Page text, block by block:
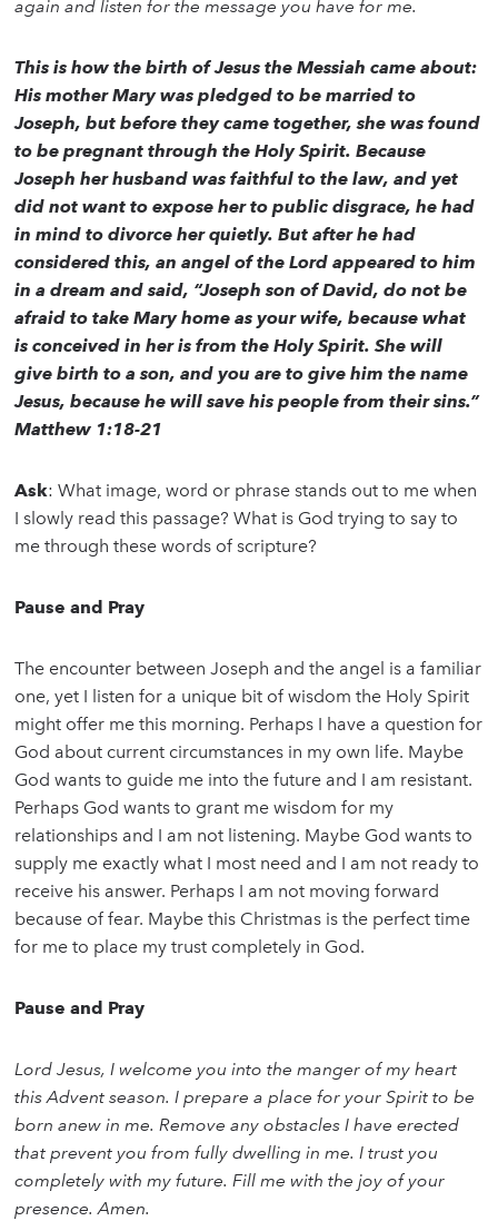
again and listen for the message you have for me.
This is how the birth of Jesus the Messiah came about:
His mother Mary was pledged to be married to
Joseph, but before they came together, she was found
to be pregnant through the Holy Spirit. Because
Joseph her husband was faithful to the law, and yet
did not want to expose her to public disgrace, he had
in mind to divorce her quietly. But after he had
considered this, an angel of the Lord appeared to him
in a dream and said, “Joseph son of David, do not be
afraid to take Mary home as your wife, because what
is conceived in her is from the Holy Spirit. She will
give birth to a son, and you are to give him the name
Jesus, because he will save his people from their sins.”
Matthew 1:18-21
Ask: What image, word or phrase stands out to me when
I slowly read this passage? What is God trying to say to
me through these words of scripture?
Pause and Pray
The encounter between Joseph and the angel is a familiar
one, yet I listen for a unique bit of wisdom the Holy Spirit
might offer me this morning. Perhaps I have a question for
God about current circumstances in my own life. Maybe
God wants to guide me into the future and I am resistant.
Perhaps God wants to grant me wisdom for my
relationships and I am not listening. Maybe God wants to
supply me exactly what I most need and I am not ready to
receive his answer. Perhaps I am not moving forward
because of fear. Maybe this Christmas is the perfect time
for me to place my trust completely in God.
Pause and Pray
Lord Jesus, I welcome you into the manger of my heart
this Advent season. I prepare a place for your Spirit to be
born anew in me. Remove any obstacles I have erected
that prevent you from fully dwelling in me. I trust you
completely with my future. Fill me with the joy of your
presence. Amen.